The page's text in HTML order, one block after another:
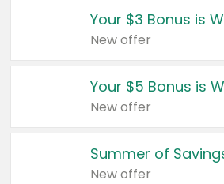
Your $3 Bonus is
New offer
Your $5 Bonus is
New offer
Summer of
New offer